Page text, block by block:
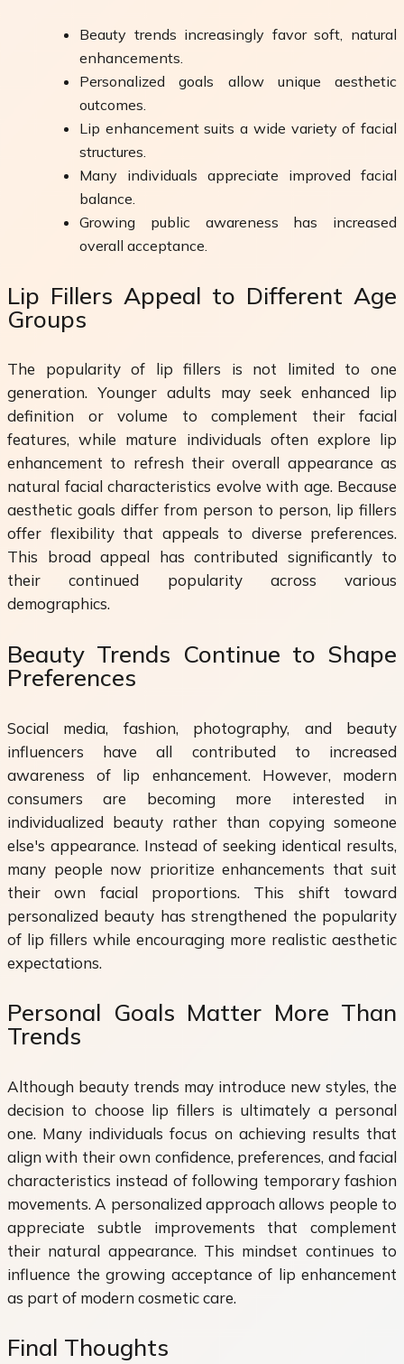
Beauty trends increasingly favor soft, natural
enhancements.
Personalized goals allow unique aesthetic
outcomes.
Lip enhancement suits a wide variety of facial
structures.
Many individuals appreciate improved facial
balance.
Growing public awareness has increased
overall acceptance.
Lip Fillers Appeal to Different Age
Groups
The popularity of lip fillers is not limited to one
generation. Younger adults may seek enhanced lip
definition or volume to complement their facial
features, while mature individuals often explore lip
enhancement to refresh their overall appearance as
natural facial characteristics evolve with age. Because
aesthetic goals differ from person to person, lip fillers
offer flexibility that appeals to diverse preferences.
This broad appeal has contributed significantly to
their continued popularity across various
demographics.
Beauty Trends Continue to Shape
Preferences
Social media, fashion, photography, and beauty
influencers have all contributed to increased
awareness of lip enhancement. However, modern
consumers are becoming more interested in
individualized beauty rather than copying someone
else's appearance. Instead of seeking identical results,
many people now prioritize enhancements that suit
their own facial proportions. This shift toward
personalized beauty has strengthened the popularity
of lip fillers while encouraging more realistic aesthetic
expectations.
Personal Goals Matter More Than
Trends
Although beauty trends may introduce new styles, the
decision to choose lip fillers is ultimately a personal
one. Many individuals focus on achieving results that
align with their own confidence, preferences, and facial
characteristics instead of following temporary fashion
movements. A personalized approach allows people to
appreciate subtle improvements that complement
their natural appearance. This mindset continues to
influence the growing acceptance of lip enhancement
as part of modern cosmetic care.
Final Thoughts